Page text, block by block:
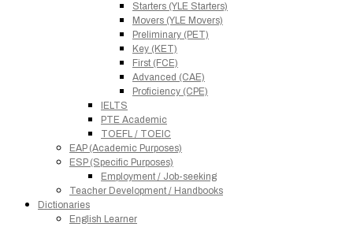
Starters (YLE Starters)
Movers (YLE Movers)
Preliminary (PET)
Key (KET)
First (FCE)
Advanced (CAE)
Proficiency (CPE)
IELTS
PTE Academic
TOEFL / TOEIC
EAP (Academic Purposes)
ESP (Specific Purposes)
Employment / Job-seeking
Teacher Development / Handbooks
Dictionaries
English Learner